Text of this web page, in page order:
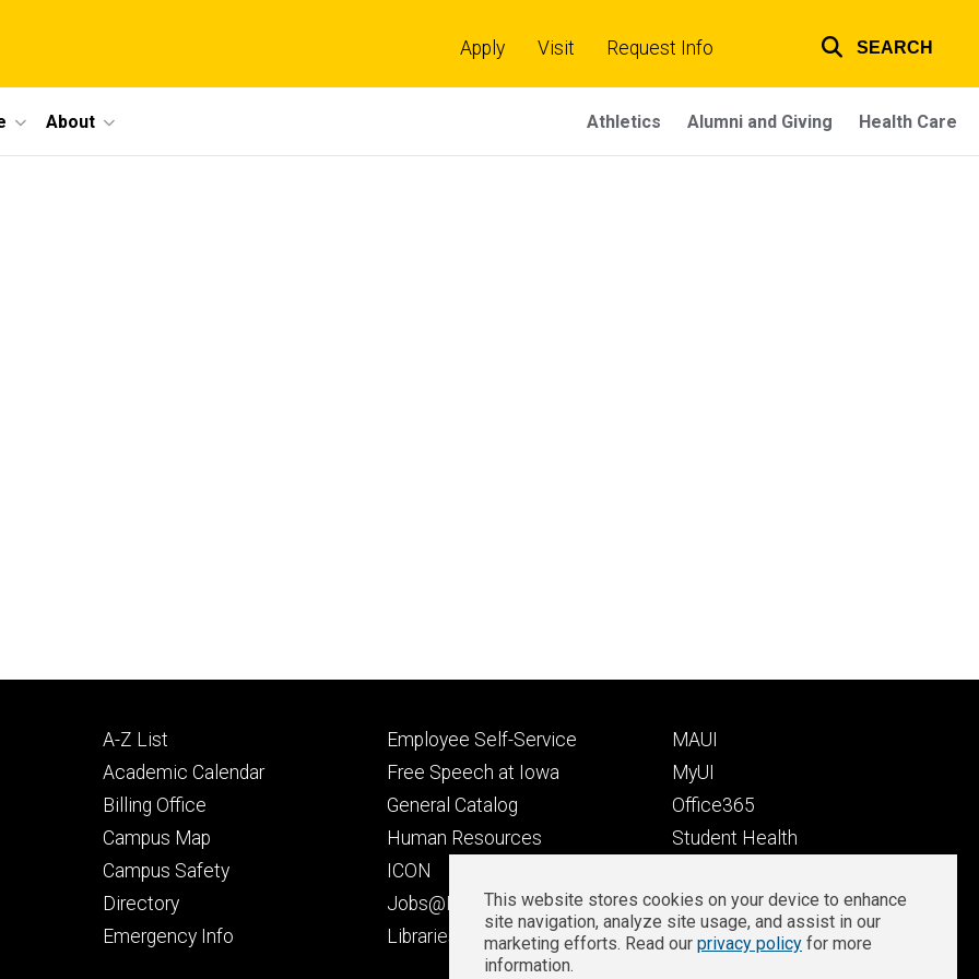
links
Apply Visit Request Info SEARCH
About Athletics Alumni and Giving Health Care
Footer
primary
A-Z List
Academic Calendar
Billing Office
Campus Map
Campus Safety
Directory
Emergency Info
Footer
secondary
Employee Self-Service
Free Speech at Iowa
General Catalog
Human Resources
ICON
Jobs@Iowa
Libraries
Footer
tertiary
MAUI
MyUI
Office365
Student Health
Well-Being at Iowa
Zoom Login
Privacy
This website stores cookies on your device to enhance
site navigation, analyze site usage, and assist in our
marketing efforts. Read our privacy policy for more
information.